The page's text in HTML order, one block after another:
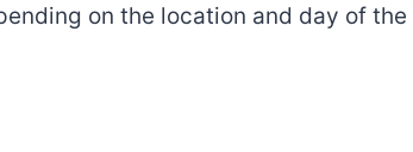
on the location and day of